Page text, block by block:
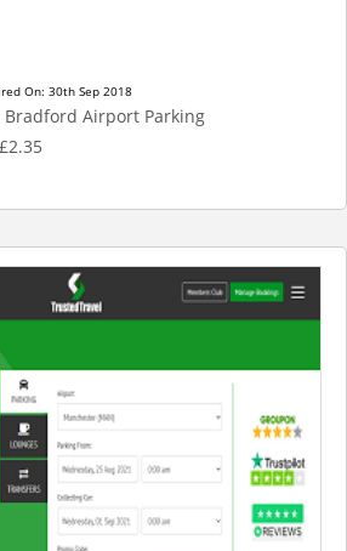
On: 30th Sep 2018
Bradford Airport Parking